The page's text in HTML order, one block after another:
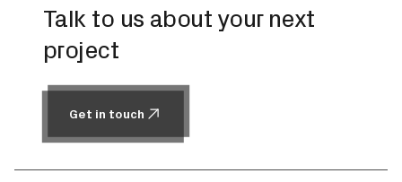
Talk to us about your next
project
Get in touch